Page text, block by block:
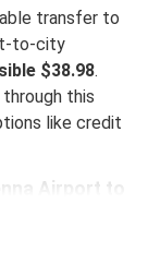
transfer to
to-city
$38.98.
through this
like credit
Airport to